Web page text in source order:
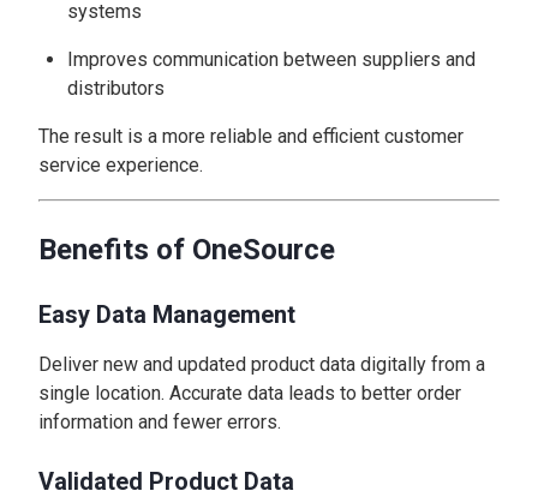
systems
Improves communication between suppliers and
distributors
The result is a more reliable and efficient customer
service experience.
Benefits of OneSource
Easy Data Management
Deliver new and updated product data digitally from a
single location. Accurate data leads to better order
information and fewer errors.
Validated Product Data